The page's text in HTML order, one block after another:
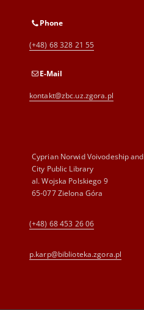
Phone
(+48) 68 328 21 55
E-Mail
kontakt@zbc.uz.zgora.pl
Cyprian Norwid Voivodeship and
City Public Library
al. Wojska Polskiego 9
65-077 Zielona Góra
(+48) 68 453 26 06
p.karp@biblioteka.zgora.pl